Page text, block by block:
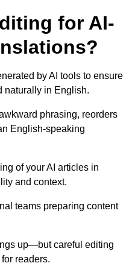
for AI-
by AI tools to ensure
naturally in English.
phrasing, reorders
English-speaking
of your AI articles in
and context.
teams preparing content
up—but careful editing
readers.